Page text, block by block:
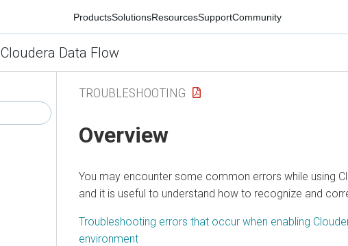
ProductsSolutionsResourcesSupportCommunity
Cloudera Data Flow
TROUBLESHOOTING
Overview
You may encounter some common errors while using
and it is useful to understand how to recognize and
Troubleshooting errors that occur when enabling
environment